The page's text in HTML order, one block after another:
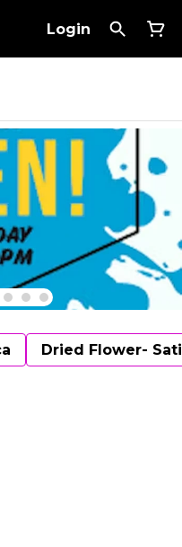
Login
Dried Flower-